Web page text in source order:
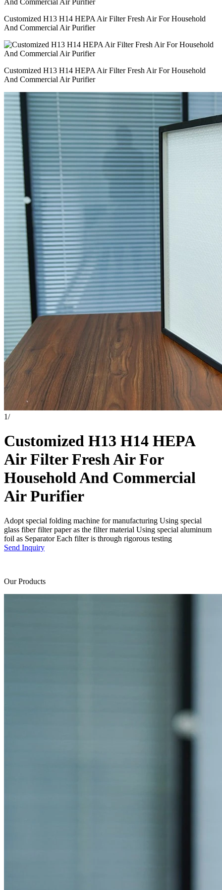
Customized H13 H14 HEPA Air Filter Fresh Air For Household
And Commercial Air Purifier
Customized H13 H14 HEPA Air Filter Fresh Air For Household
And Commercial Air Purifier
1/
Customized H13 H14 HEPA
Air Filter Fresh Air For
Household And Commercial
Air Purifier
Adopt special folding machine for manufacturing Using special
glass fiber filter paper as the filter material Using special aluminum
foil as Separator Each filter is through rigorous testing
Send Inquiry
Our Products